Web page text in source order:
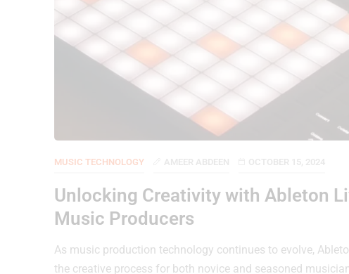
MUSIC TECHNOLOGY
Unlocking Creativity with Ableton
Music Producers
As music production technology continues to evolve,
the creative process for both novice and seasoned